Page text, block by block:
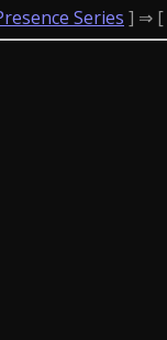
Series ] ⇒ [